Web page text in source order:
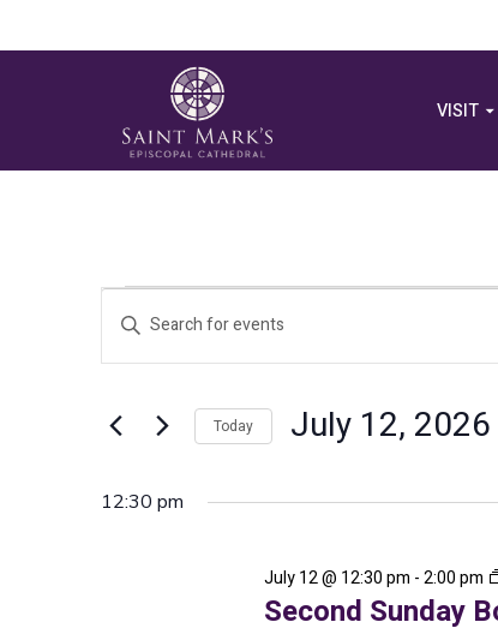
VISIT
Events
for
July
12,
Events
Search
Views
Enter
Keyword.
Search
Events
Keyword.
Today July 12, 2026
12:30 pm
Second Sunday
July 12 @ 12:30 pm -2:00 pm